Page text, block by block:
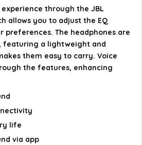
through the JBL
allows you to adjust the EQ
preferences. The headphones are
featuring a lightweight and
them easy to carry. Voice
the features, enhancing
life
via app